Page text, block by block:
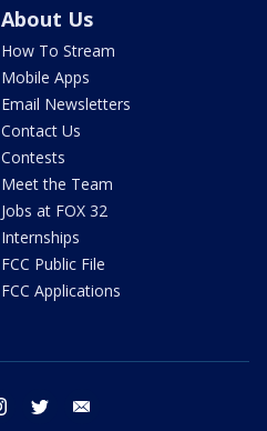
About Us
How To Stream
Mobile Apps
Email Newsletters
Contact Us
Contests
Meet the Team
Jobs at FOX 32
Internships
FCC Public File
FCC Applications
instagram twitter